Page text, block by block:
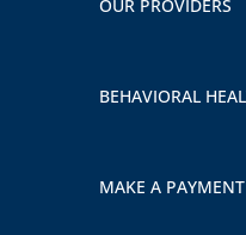
OUR PROVIDERS
BEHAVIORAL
MAKE A PAYMENT